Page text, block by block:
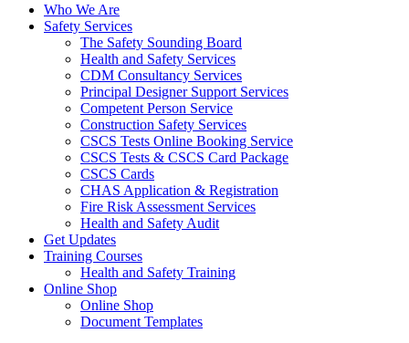
Who We Are
Safety Services
The Safety Sounding Board
Health and Safety Services
CDM Consultancy Services
Principal Designer Support Services
Competent Person Service
Construction Safety Services
CSCS Tests Online Booking Service
CSCS Tests & CSCS Card Package
CSCS Cards
CHAS Application & Registration
Fire Risk Assessment Services
Health and Safety Audit
Get Updates
Training Courses
Health and Safety Training
Online Shop
Online Shop
Document Templates